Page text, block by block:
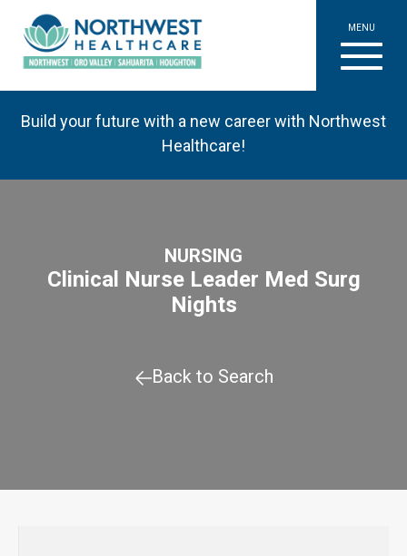
MENU
Build your future with a new career with Northwest
Healthcare!
NURSING
Clinical Nurse Leader Med Surg
Nights
Back to Search